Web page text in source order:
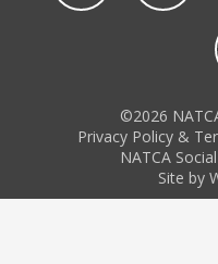
©2026
Privacy Policy &
NATCA
Site by